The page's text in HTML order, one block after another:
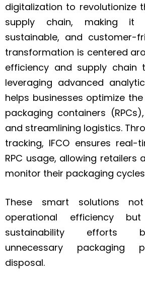
digitalization to revolutionize
supply chain, making it
sustainable, and customer-
transformation is centered
efficiency and supply chain
leveraging advanced
helps businesses optimize
packaging containers
and streamlining logistics.
tracking, IFCO ensures real-
RPC usage, allowing retailers
monitor their packaging
These smart solutions
operational efficiency
sustainability efforts
unnecessary packaging
disposal.